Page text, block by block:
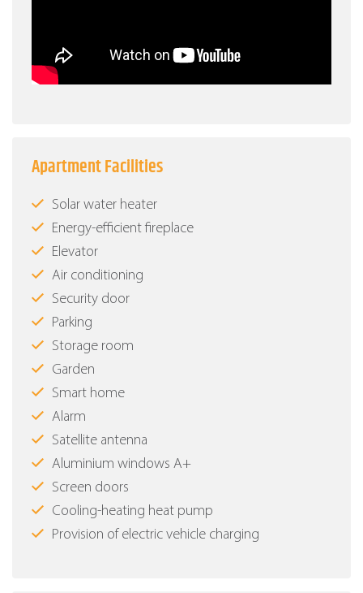
Apartment Facilities
Solar water heater
Energy-efficient fireplace
Elevator
Air conditioning
Security door
Parking
Storage room
Garden
Smart home
Alarm
Satellite antenna
Aluminium windows Α+
Screen doors
Cooling-heating heat pump
Provision of electric vehicle charging